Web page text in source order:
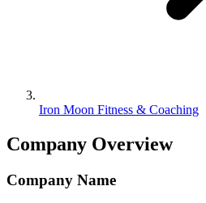
Iron Moon Fitness & Coaching
Company Overview
Company Name